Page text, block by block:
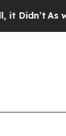
As war With